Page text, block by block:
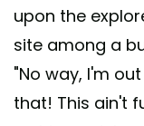
upon the
site among a
"No way, I'm
that! This ain't